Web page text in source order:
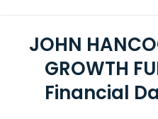
JOHN
GROWTH
Financial